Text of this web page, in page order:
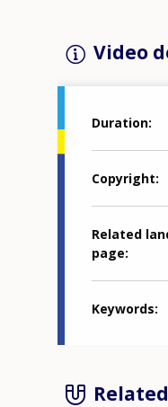
Video
Duration
Copyright
Related
page
Keywords